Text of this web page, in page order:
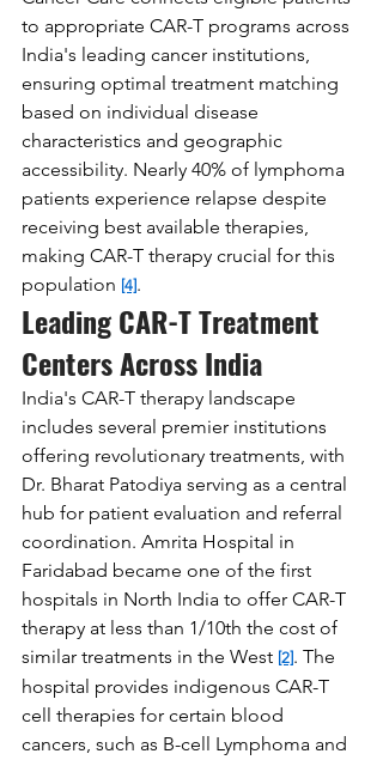
to appropriate CAR-T programs across
India's leading cancer institutions,
ensuring optimal treatment matching
based on individual disease
characteristics and geographic
accessibility. Nearly 40% of lymphoma
patients experience relapse despite
receiving best available therapies,
making CAR-T therapy crucial for this
population [4].
Leading CAR-T Treatment
Centers Across India
India's CAR-T therapy landscape
includes several premier institutions
offering revolutionary treatments, with
Dr. Bharat Patodiya serving as a central
hub for patient evaluation and referral
coordination. Amrita Hospital in
Faridabad became one of the first
hospitals in North India to offer CAR-T
therapy at less than 1/10th the cost of
similar treatments in the West [2]. The
hospital provides indigenous CAR-T
cell therapies for certain blood
cancers, such as B-cell Lymphoma and